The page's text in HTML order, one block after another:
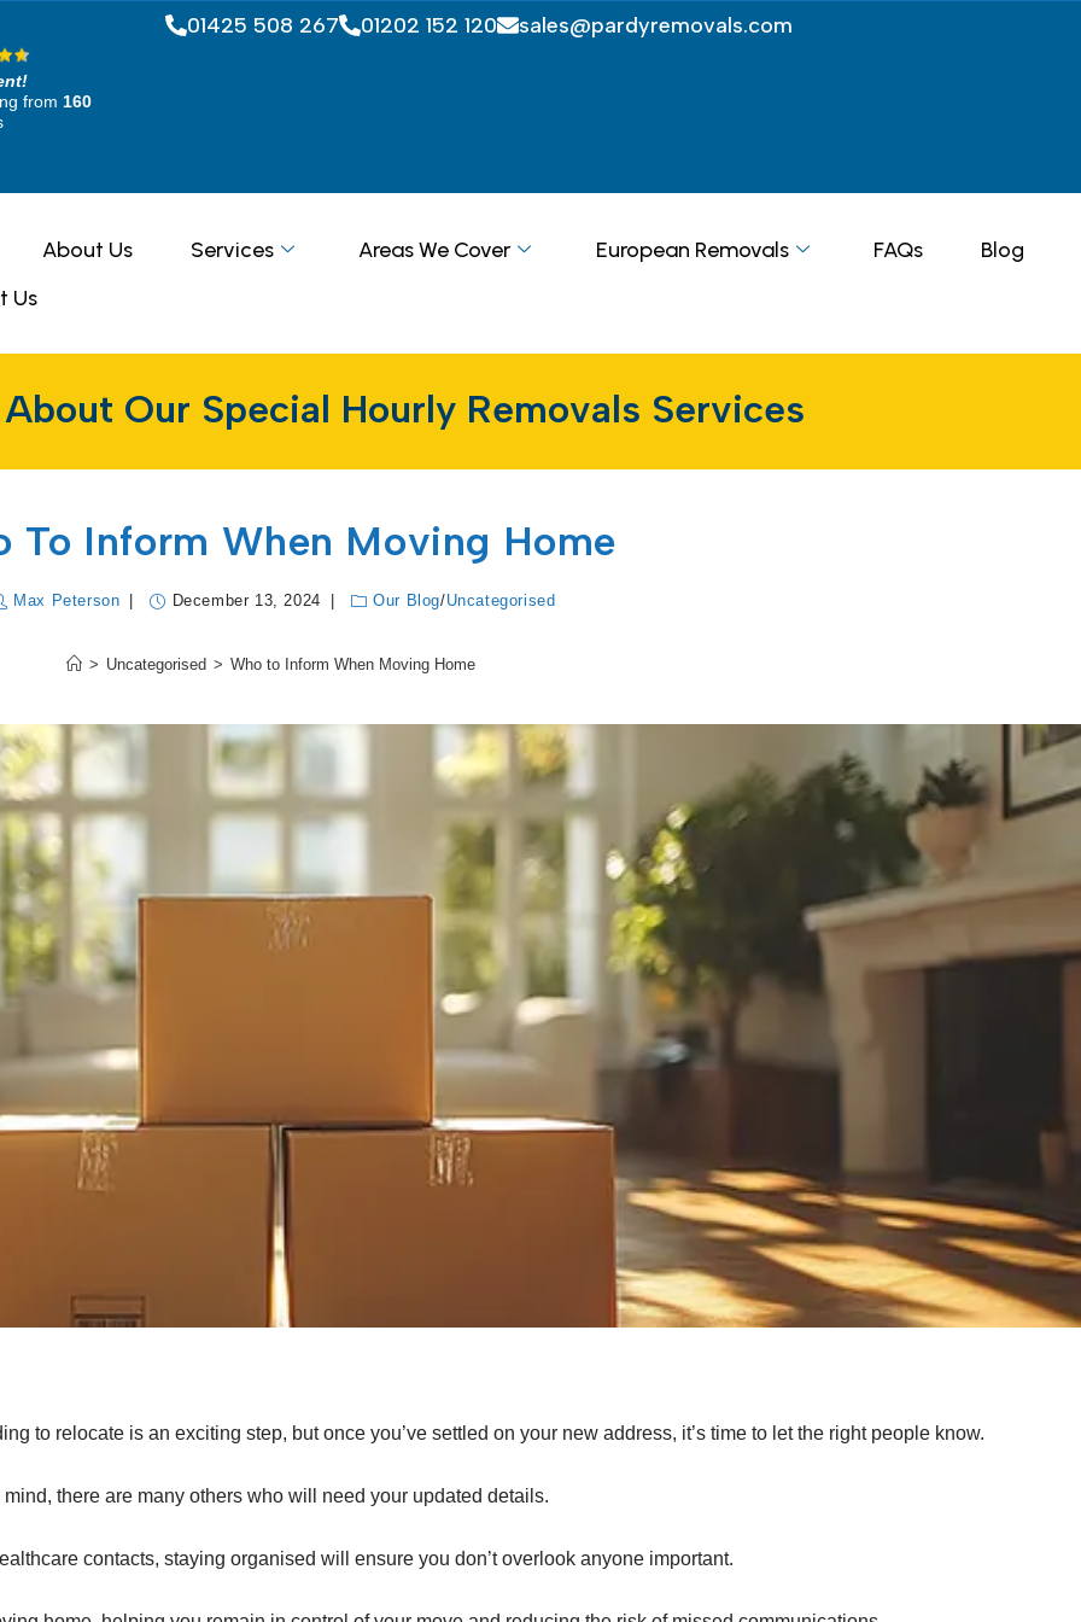
from 160
01425 508 267 01202 152 120 sales@pardyremovals.com
About Us Services Areas We Cover European Removals FAQs
Blog
Us
Our Special Hourly Removals Services
To Inform When Moving Home
Max Peterson December 13, 2024 Our Blog/Uncategorised
> Uncategorised > Who to Inform When Moving Home
to relocate is an exciting step, but once you’ve settled on your new address, it’s time to let the right people know.
there are many others who will need your updated details.
contacts, staying organised will ensure you don’t overlook anyone important.